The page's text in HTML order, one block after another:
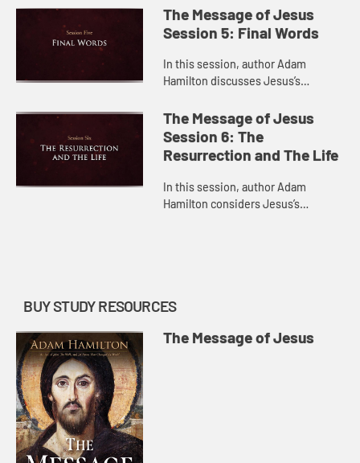
explaining how they tell us who
Jesus is.
The Message of Jesus
Session 5: Final Words
In this session, author Adam
Hamilton discusses Jesus’s
last moments on the cross.
The Message of Jesus
Session 6: The
Resurrection and The Life
In this session, author Adam
Hamilton considers Jesus’s
BUY STUDY RESOURCES
The Message of Jesus